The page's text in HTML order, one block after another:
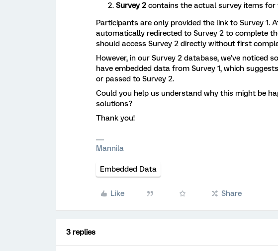
Survey 2 contains the actual survey items for
Participants are only provided the link to Survey 1.
automatically redirected to Survey 2 to complete
should access Survey 2 directly without first
However, in our Survey 2 database, we’ve noticed
have embedded data from Survey 1, which
or passed to Survey 2.
Could you help us understand why this might be
solutions?
Thank you!
Mannila
Embedded Data
Like Share
3 replies